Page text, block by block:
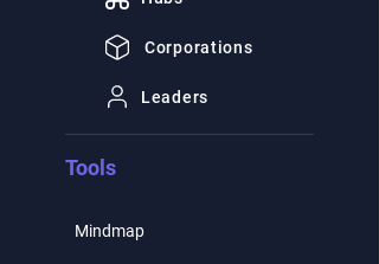
Corporations
Leaders
Tools
Mindmap